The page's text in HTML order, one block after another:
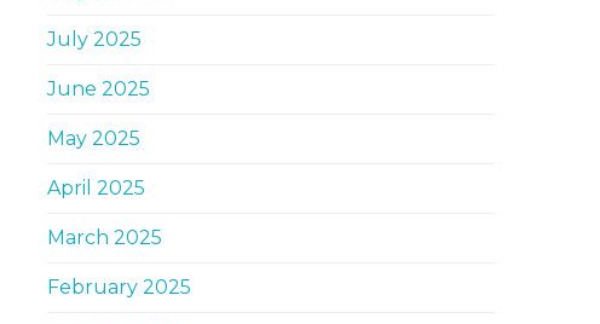
July 2025
June 2025
May 2025
April 2025
March 2025
February 2025